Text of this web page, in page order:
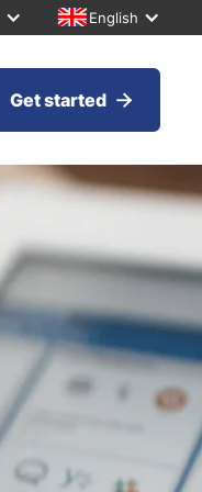
English
Get started 